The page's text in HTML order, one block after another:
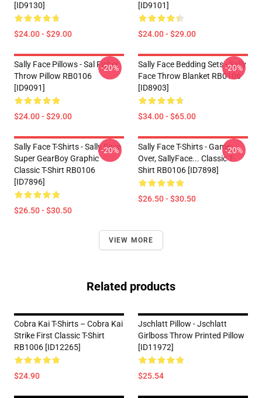
[ID9130]
$24.00 - $29.00
[ID9101]
$24.00 - $29.00
Sally Face Pillows - Sal Fisher
Throw Pillow RB0106
[ID9091]
$24.00 - $29.00
-20%
Sally Face Bedding Sets - Sally
Face Throw Blanket RB0106
[ID8903]
$34.00 - $65.00
-20%
Sally Face T-Shirts - Sally Face
Super GearBoy Graphic
Classic T-Shirt RB0106
[ID7896]
$26.50 - $30.50
-20%
Sally Face T-Shirts - Game
Over, SallyFace... Classic T-
Shirt RB0106 [ID7898]
$26.50 - $30.50
-20%
VIEW MORE
Related products
Cobra Kai T-Shirts – Cobra Kai
Strike First Classic T-Shirt
RB1006 [ID12265]
$24.90
Jschlatt Pillow - Jschlatt
Girlboss Throw Printed Pillow
[ID11972]
$25.54